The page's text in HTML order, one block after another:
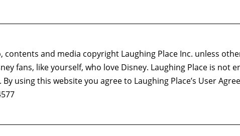
contents and media copyright Laughing Place Inc. unless
fans, like yourself, who love Disney. Laughing Place is
using this website you agree to Laughing Place’s User